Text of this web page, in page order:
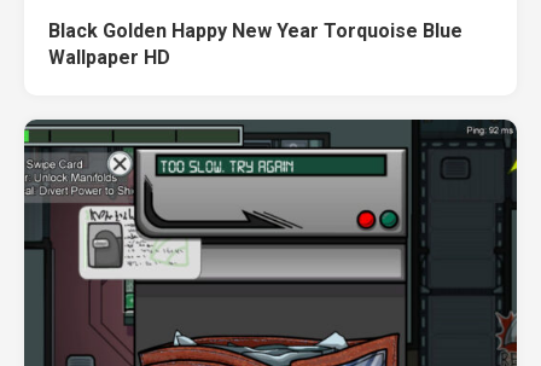
Black Golden Happy New Year Torquoise Blue
Wallpaper HD